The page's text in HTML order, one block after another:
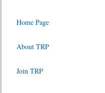
Home Page
About TRP
Join TRP